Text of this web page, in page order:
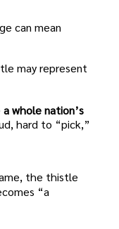
can mean
may represent
a whole nation’s
hard to “pick,”
the thistle
“a